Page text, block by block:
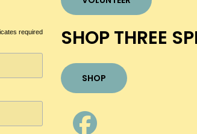
required SHOP THREE
SHOP